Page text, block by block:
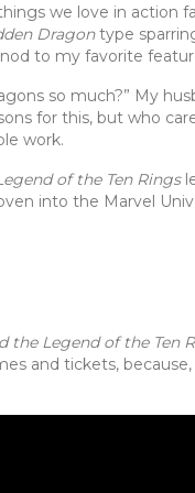
we love in action
Dragontype
to my favorite
so much?” My
for this, but who
work.
of the Ten Rings
into the Marvel
the Legend of the Ten
and tickets,